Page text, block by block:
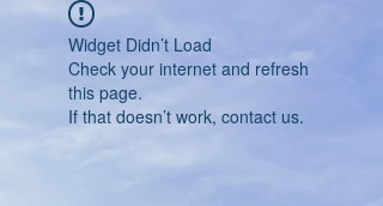
Widget Didn’t Load
Check your internet and refresh
this page.
If that doesn’t work, contact us.